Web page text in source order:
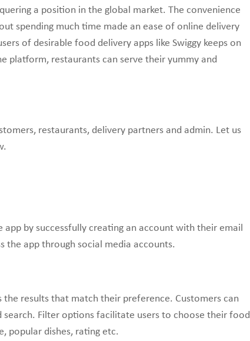
a position in the global market. The convenience
spending much time made an ease of online delivery
of desirable food delivery apps like Swiggy keeps on
platform, restaurants can serve their yummy and
restaurants, delivery partners and admin. Let us
by successfully creating an account with their email
the app through social media accounts.
results that match their preference. Customers can
Filter options facilitate users to choose their food
popular dishes, rating etc.